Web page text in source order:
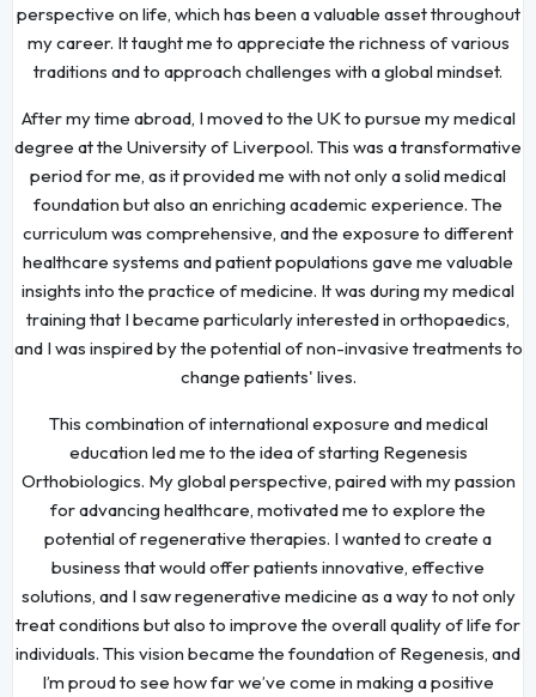
perspective on life, which has been a valuable asset throughout
my career. It taught me to appreciate the richness of various
traditions and to approach challenges with a global mindset.
After my time abroad, I moved to the UK to pursue my medical
degree at the University of Liverpool. This was a transformative
period for me, as it provided me with not only a solid medical
foundation but also an enriching academic experience. The
curriculum was comprehensive, and the exposure to different
healthcare systems and patient populations gave me valuable
insights into the practice of medicine. It was during my medical
training that I became particularly interested in orthopaedics,
and I was inspired by the potential of non-invasive treatments to
change patients' lives.
This combination of international exposure and medical
education led me to the idea of starting Regenesis
Orthobiologics. My global perspective, paired with my passion
for advancing healthcare, motivated me to explore the
potential of regenerative therapies. I wanted to create a
business that would offer patients innovative, effective
solutions, and I saw regenerative medicine as a way to not only
treat conditions but also to improve the overall quality of life for
individuals. This vision became the foundation of Regenesis, and
I’m proud to see how far we’ve come in making a positive